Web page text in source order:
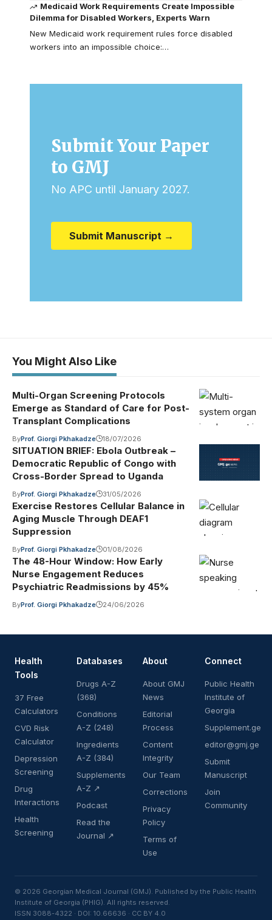
Medicaid Work Requirements Create Impossible
Dilemma for Disabled Workers, Experts Warn
New Medicaid work requirement rules force disabled
workers into an impossible choice:…
Submit Your Paper
to GMJ
No APC until January 2027.
Submit Manuscript →
You Might Also Like
Multi-Organ Screening Protocols
Emerge as Standard of Care for Post-
Transplant Complications
ByProf. Giorgi Pkhakadze 18/07/2026
SITUATION BRIEF: Ebola Outbreak –
Democratic Republic of Congo with
Cross-Border Spread to Uganda
ByProf. Giorgi Pkhakadze 31/05/2026
Exercise Restores Cellular Balance in
Aging Muscle Through DEAF1
Suppression
ByProf. Giorgi Pkhakadze 01/08/2026
The 48-Hour Window: How Early
Nurse Engagement Reduces
Psychiatric Readmissions by 45%
ByProf. Giorgi Pkhakadze 24/06/2026
Health
Tools
37 Free
Calculators
CVD Risk
Calculator
Depression
Screening
Drug
Interactions
Health
Screening
Databases
Drugs A-Z
(368)
Conditions
A-Z (248)
Ingredients
A-Z (384)
Supplements
A-Z ↗
Podcast
Read the
Journal ↗
About
About GMJ
News
Editorial
Process
Content
Integrity
Our Team
Corrections
Privacy
Policy
Terms of
Use
Connect
Public Health
Institute of
Georgia
Supplement.ge
editor@gmj.ge
Submit
Manuscript
Join
Community
© 2026 Georgian Medical Journal (GMJ). Published by the Public Health
Institute of Georgia (PHIG). All rights reserved.
ISSN 3088-4322 · DOI: 10.66636 · CC BY 4.0